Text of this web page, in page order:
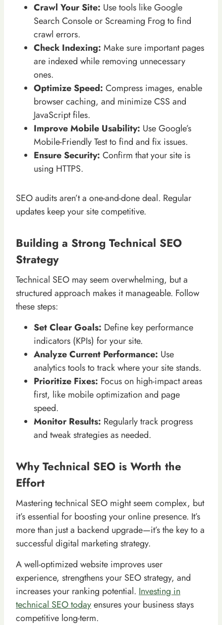
Crawl Your Site: Use tools like Google
Search Console or Screaming Frog to find
crawl errors.
Check Indexing: Make sure important pages
are indexed while removing unnecessary
ones.
Optimize Speed: Compress images, enable
browser caching, and minimize CSS and
JavaScript files.
Improve Mobile Usability: Use Google’s
Mobile-Friendly Test to find and fix issues.
Ensure Security: Confirm that your site is
using HTTPS.
SEO audits aren’t a one-and-done deal. Regular
updates keep your site competitive.
Building a Strong Technical SEO
Strategy
Technical SEO may seem overwhelming, but a
structured approach makes it manageable. Follow
these steps:
Set Clear Goals: Define key performance
indicators (KPIs) for your site.
Analyze Current Performance: Use
analytics tools to track where your site stands.
Prioritize Fixes: Focus on high-impact areas
first, like mobile optimization and page
speed.
Monitor Results: Regularly track progress
and tweak strategies as needed.
Why Technical SEO is Worth the
Effort
Mastering technical SEO might seem complex, but
it’s essential for boosting your online presence. It’s
more than just a backend upgrade—it’s the key to a
successful digital marketing strategy.
A well-optimized website improves user
experience, strengthens your SEO strategy, and
increases your ranking potential. Investing in
technical SEO todayensures your business stays
competitive long-term.